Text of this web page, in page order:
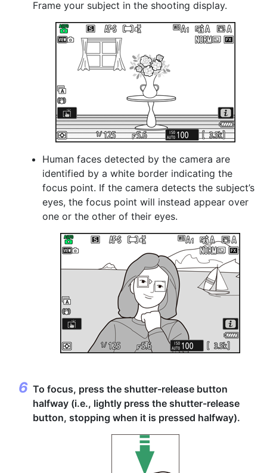
Frame your subject in the shooting display.
Human faces detected by the camera are
identified by a white border indicating the
focus point. If the camera detects the subject’s
eyes, the focus point will instead appear over
one or the other of their eyes.
To focus, press the shutter-release button
halfway (i.e., lightly press the shutter-release
button, stopping when it is pressed halfway).